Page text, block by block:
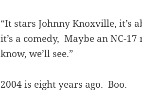
“It stars Johnny Knoxville, it’s
it’s a comedy, Maybe an NC-
know, we’ll see.”
2004 is eight years ago. Boo.